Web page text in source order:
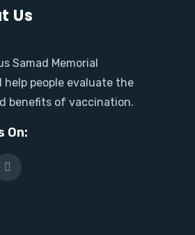
Us
Samad Memorial
help people evaluate the
benefits of vaccination.
On: